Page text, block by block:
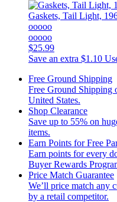
Gaskets, Tail Light,
ooooo
ooooo
$25.99
Save an extra $1.10
Free Ground Shipping
Free Ground Shipping
United States.
Shop Clearance
Save up to 55% on
items.
Earn Points for Free
Earn points for every
Buyer Rewards
Price Match Guarantee
We’ll price match any
by a retail competitor.